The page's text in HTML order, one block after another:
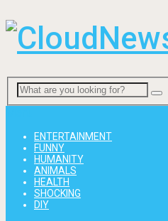
ENTERTAINMENT
FUNNY
HUMANITY
ANIMALS
HEALTH
SHOCKING
DIY